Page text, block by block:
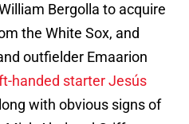
Bergolla to acquire
the White Sox, and
outfielder Emaarion
handed starter Jesús
with obvious signs of